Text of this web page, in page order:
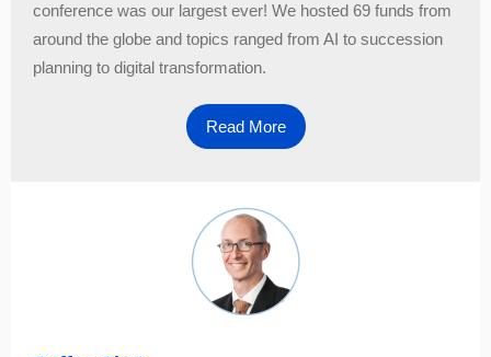
conference was our largest ever! We hosted 69 funds from
around the globe and topics ranged from AI to succession
planning to digital transformation.
Read More